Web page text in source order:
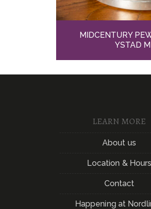
MIDCENTURY
YSTAD
LEARN MORE
About us
Location & Hours
Contact
Happening at